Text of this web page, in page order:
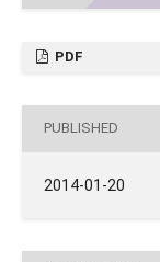
PDF
PUBLISHED
2014-01-20